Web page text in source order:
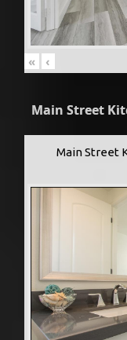
« ‹
Main Street
Main Street